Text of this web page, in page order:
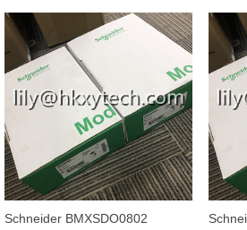
platform, backpl
Schneider BMXSDO0802